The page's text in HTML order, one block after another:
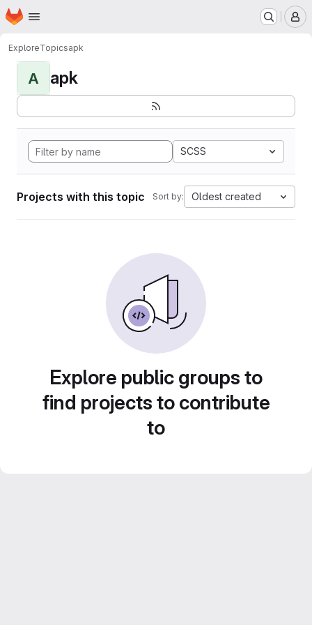
Skip to main content
Homepage
ExploreTopicsapk
A apk
SCSS
Projects with this topic Sort by: Oldest created
Explore public groups to
find projects to contribute
to